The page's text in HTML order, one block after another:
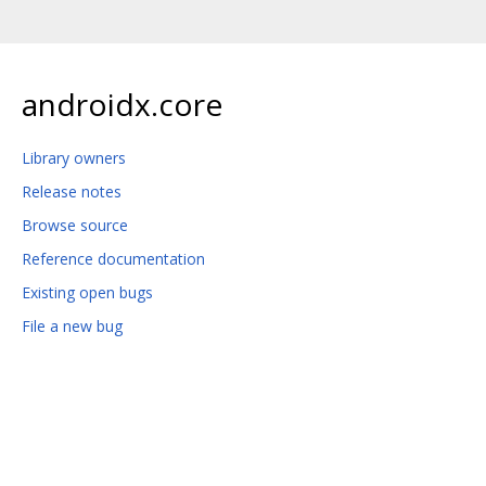
androidx.core
Library owners
Release notes
Browse source
Reference documentation
Existing open bugs
File a new bug